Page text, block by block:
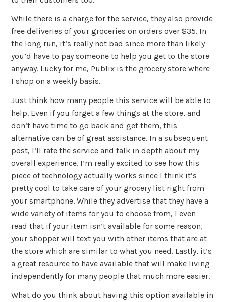
While there is a charge for the service, they also provide
free deliveries of your groceries on orders over $35. In
the long run, it’s really not bad since more than likely
you’d have to pay someone to help you get to the store
anyway. Lucky for me, Publix is the grocery store where
I shop on a weekly basis.
Just think how many people this service will be able to
help. Even if you forget a few things at the store, and
don’t have time to go back and get them, this
alternative can be of great assistance. In a subsequent
post, I’ll rate the service and talk in depth about my
overall experience. I’m really excited to see how this
piece of technology actually works since I think it’s
pretty cool to take care of your grocery list right from
your smartphone. While they advertise that they have a
wide variety of items for you to choose from, I even
read that if your item isn’t available for some reason,
your shopper will text you with other items that are at
the store which are similar to what you need. Lastly, it’s
a great resource to have available that will make living
independently for many people that much more easier.
What do you think about having this option available in